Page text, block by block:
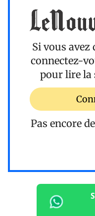
Si vous avez
connectez-
pour lire la
Pas encore